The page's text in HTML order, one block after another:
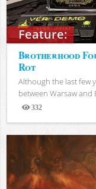
Feature:
Brotherhood
Rot
Although the last few
between Warsaw and
332
Views